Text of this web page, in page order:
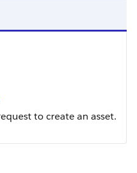
to create an asset.